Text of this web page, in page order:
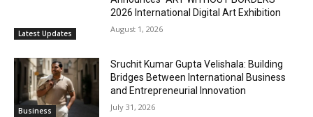
Latest Updates
2026 International Digital Art Exhibition
August 1, 2026
Business
Sruchit Kumar Gupta Velishala: Building
Bridges Between International Business
and Entrepreneurial Innovation
July 31, 2026